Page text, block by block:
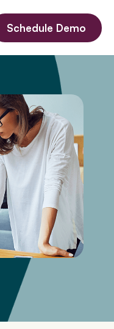
Schedule Demo